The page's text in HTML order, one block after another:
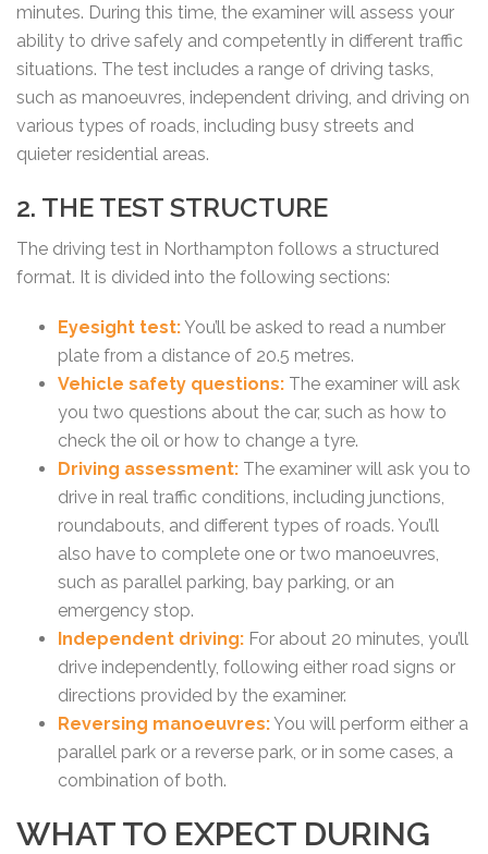
minutes. During this time, the examiner will assess your
ability to drive safely and competently in different traffic
situations. The test includes a range of driving tasks,
such as manoeuvres, independent driving, and driving on
various types of roads, including busy streets and
quieter residential areas.
2. THE TEST STRUCTURE
The driving test in Northampton follows a structured
format. It is divided into the following sections:
Eyesight test:You’ll be asked to read a number
plate from a distance of 20.5 metres.
Vehicle safety questions:The examiner will ask
you two questions about the car, such as how to
check the oil or how to change a tyre.
Driving assessment:The examiner will ask you to
drive in real traffic conditions, including junctions,
roundabouts, and different types of roads. You’ll
also have to complete one or two manoeuvres,
such as parallel parking, bay parking, or an
emergency stop.
Independent driving:For about 20 minutes, you’ll
drive independently, following either road signs or
directions provided by the examiner.
Reversing manoeuvres:You will perform either a
parallel park or a reverse park, or in some cases, a
combination of both.
WHAT TO EXPECT DURING